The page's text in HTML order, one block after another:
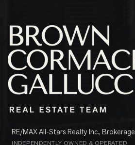
RE/MAX All-Stars Realty Inc., Brokerage
INDEPENDENTLY OWNED & OPERATED